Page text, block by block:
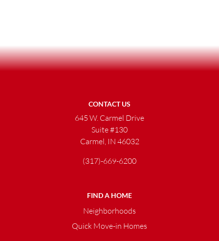
CONTACT US
645 W. Carmel Drive
Suite #130
Carmel, IN 46032
(317)-669-6200
FIND A HOME
Neighborhoods
Quick Move-in Homes